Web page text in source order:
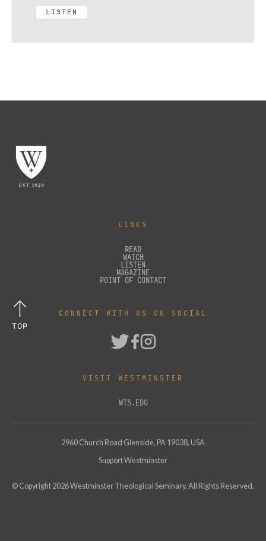
LISTEN
LINKS
READ
WATCH
LISTEN
MAGAZINE
POINT OF CONTACT
CONNECT WITH US ON SOCIAL
VISIT WESTMINSTER
WTS.EDU
2960 Church Road Glenside, PA 19038, USA
Support Westminster
© Copyright 2026Westminster Theological Seminary. All Rights Reserved.
TOP